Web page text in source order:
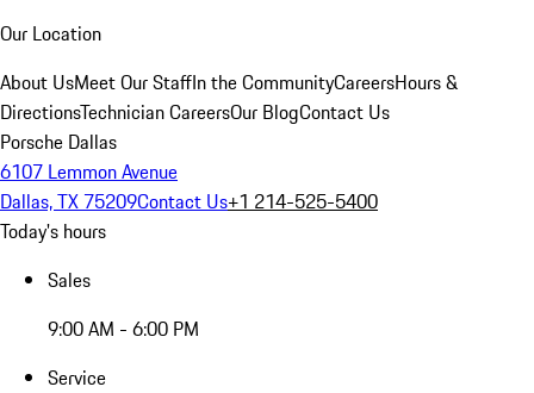
Our Location
About UsMeet Our StaffIn the CommunityCareersHours &
DirectionsTechnician CareersOur BlogContact Us
Porsche Dallas
6107 Lemmon Avenue
Dallas, TX 75209Contact Us+1 214-525-5400
Today's hours
Sales
9:00 AM - 6:00 PM
Service